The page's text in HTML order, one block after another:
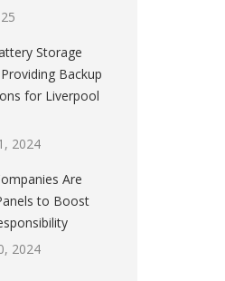
Storage
Backup
for Liverpool
2024
Are
to Boost
2024